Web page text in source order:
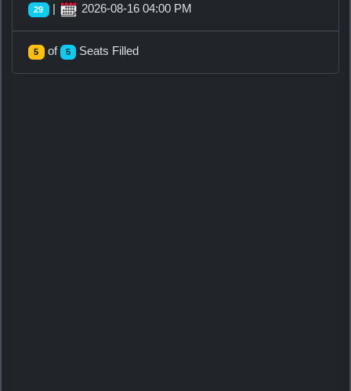
29 | 2026-08-16 04:00 PM
5 of 5 Seats Filled